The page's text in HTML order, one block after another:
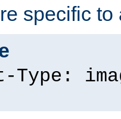
specific
Type: